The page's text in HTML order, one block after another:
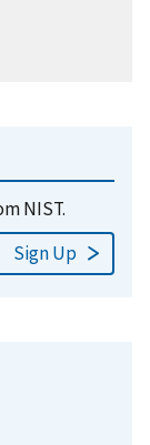
NIST.